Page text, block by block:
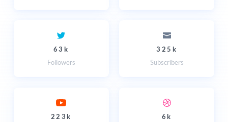
63k
Followers
325k
Subscribers
223k
6k